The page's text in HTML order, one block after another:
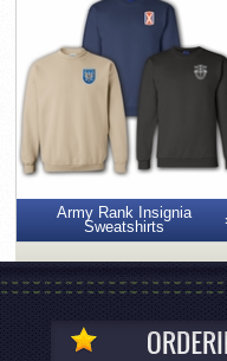
Army Rank Insignia
Sweatshirts